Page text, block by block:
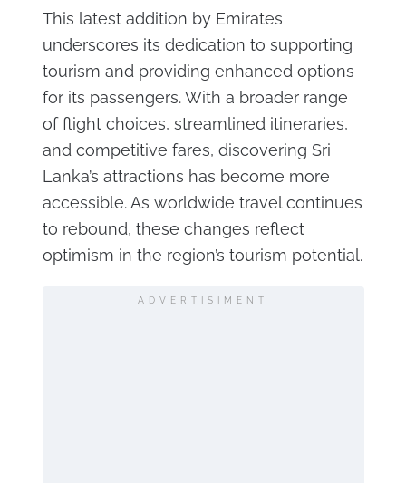
This latest addition by Emirates
underscores its dedication to supporting
tourism and providing enhanced options
for its passengers. With a broader range
of flight choices, streamlined itineraries,
and competitive fares, discovering Sri
Lanka’s attractions has become more
accessible. As worldwide travel continues
to rebound, these changes reflect
optimism in the region’s tourism potential.
ADVERTISIMENT